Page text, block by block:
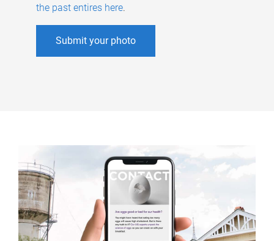
the past entires here.
Submit your photo